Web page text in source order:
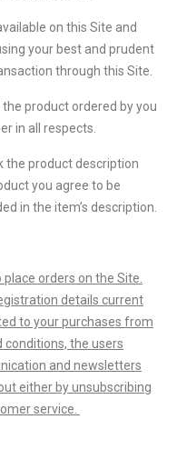
on this Site and
your best and prudent
through this Site.
product ordered by you
in all respects.
the product description
you agree to be
in the item’s description.
orders on the Site.
details current
to your purchases from
conditions, the users
and newsletters
either by unsubscribing
service.